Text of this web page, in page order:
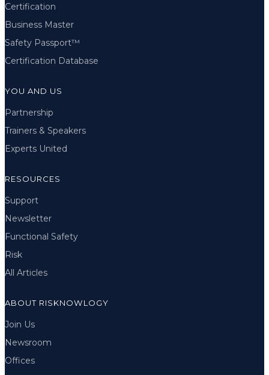
Certification
Business Master
Safety Passport™
Certification Database
YOU AND US
Partnership
Trainers & Speakers
Experts United
RESOURCES
Support
Newsletter
Functional Safety
Risk
All Articles
ABOUT RISKNOWLOGY
Join Us
Newsroom
Offices